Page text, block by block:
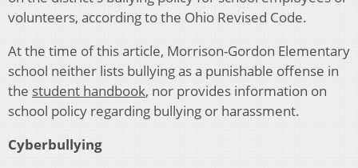
volunteers, according to the Ohio Revised Code.
At the time of this article, Morrison-Gordon Elementary
school neither lists bullying as a punishable offense in
the student handbook, nor provides information on
school policy regarding bullying or harassment.
Cyberbullying